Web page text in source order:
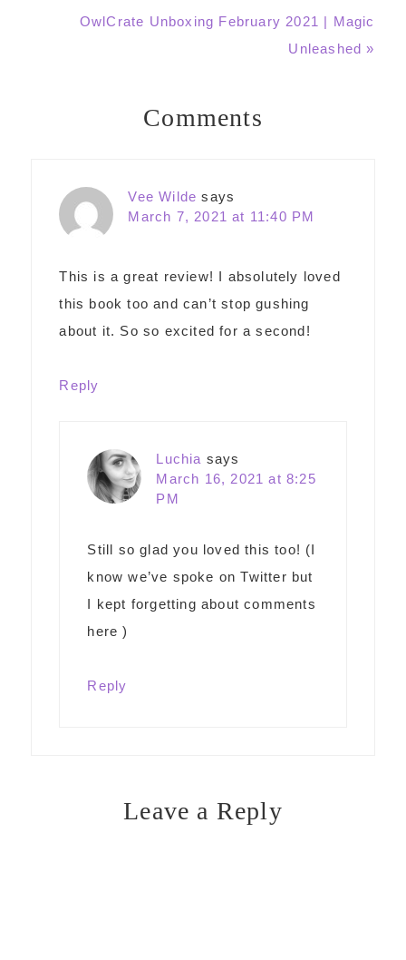
Next
OwlCrate Unboxing February 2021 | Magic
Unleashed »
Comments
Vee Wilde says
March 7, 2021 at 11:40 PM
This is a great review! I absolutely loved
this book too and can’t stop gushing
about it. So so excited for a second!
Reply
Luchia says
March 16, 2021 at 8:25
PM
Still so glad you loved this too! (I
know we’ve spoke on Twitter but
I kept forgetting about comments
here )
Reply
Leave a Reply